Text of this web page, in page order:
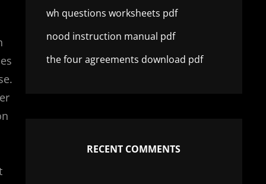
wh questions worksheets pdf
nood instruction manual pdf
the four agreements download pdf
RECENT COMMENTS